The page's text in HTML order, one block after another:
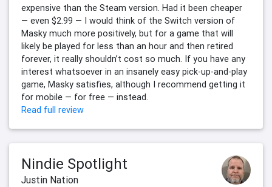
expensive than the Steam version. Had it been cheaper
— even $2.99 — I would think of the Switch version of
Masky much more positively, but for a game that will
likely be played for less than an hour and then retired
forever, it really shouldn’t cost so much. If you have any
interest whatsoever in an insanely easy pick-up-and-play
game, Masky satisfies, although I recommend getting it
for mobile — for free — instead.
Read full review
Nindie Spotlight
Justin Nation